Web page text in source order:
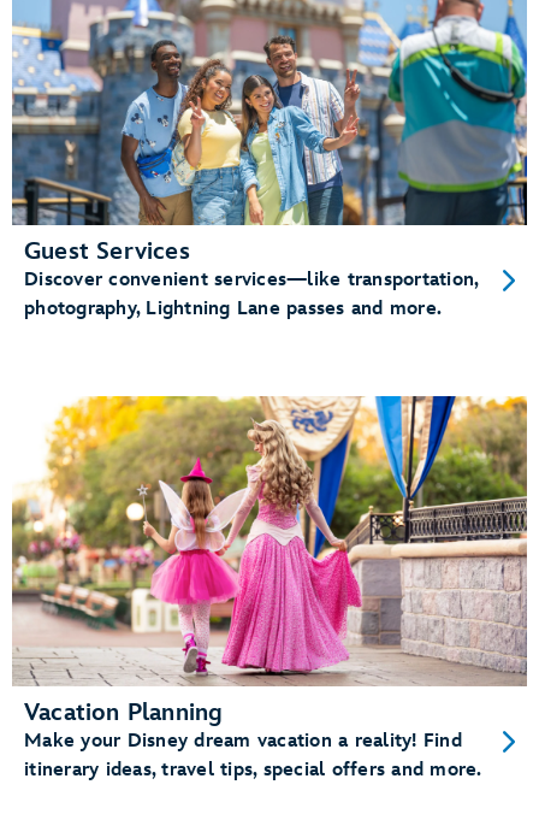
Guest Services
Discover convenient services—like transportation,
photography, Lightning Lane passes and more.
Vacation Planning
Make your Disney dream vacation a reality! Find
itinerary ideas, travel tips, special offers and more.